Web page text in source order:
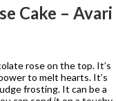
Cake – Avari
rose on the top. It’s
to melt hearts. It’s
frosting. It can be a